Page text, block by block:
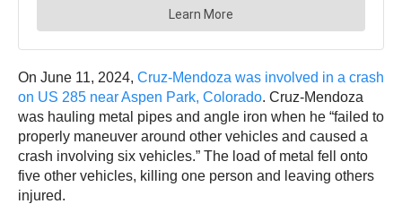
On June 11, 2024, Cruz-Mendoza was involved in a crash
on US 285 near Aspen Park, Colorado. Cruz-Mendoza
was hauling metal pipes and angle iron when he “failed to
properly maneuver around other vehicles and caused a
crash involving six vehicles.” The load of metal fell onto
five other vehicles, killing one person and leaving others
injured.